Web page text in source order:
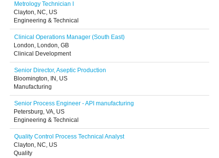
Metrology Technician I
Clayton, NC, US
Engineering & Technical
Clinical Operations Manager (South East)
London, London, GB
Clinical Development
Senior Director, Aseptic Production
Bloomington, IN, US
Manufacturing
Senior Process Engineer - API manufacturing
Petersburg, VA, US
Engineering & Technical
Quality Control Process Technical Analyst
Clayton, NC, US
Quality